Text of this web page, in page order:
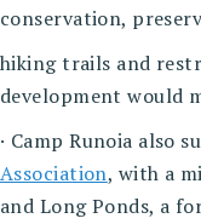
conservation,
hiking trails and
development would
· Camp Runoia also
Association, with a
and Long Ponds, a